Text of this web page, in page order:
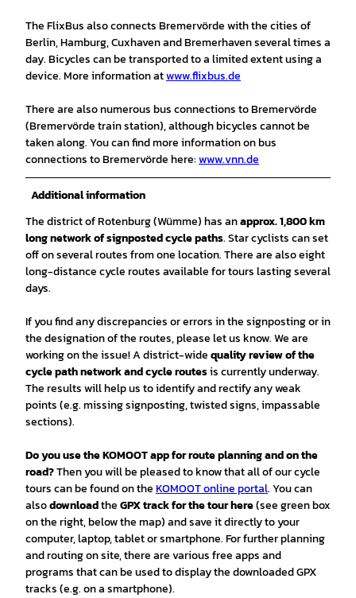
The FlixBus also connects Bremervörde with the cities of
Berlin, Hamburg, Cuxhaven and Bremerhaven several times a
day. Bicycles can be transported to a limited extent using a
device. More information atwww.flixbus.de
There are also numerous bus connections to Bremervörde
(Bremervörde train station), although bicycles cannot be
taken along. You can find more information on bus
connections to Bremervörde here:www.vnn.de
Additional information
The district of Rotenburg (Wümme) has anapprox. 1,800 km
long network of signposted cycle paths. Star cyclists can set
off on several routes from one location. There are also eight
long-distance cycle routes available for tours lasting several
days.
If you find any discrepancies or errors in the signposting or in
the designation of the routes, please let us know. We are
working on the issue! A district-widequality review of the
cycle path network and cycle routesis currently underway.
The results will help us to identify and rectify any weak
points (e.g. missing signposting, twisted signs, impassable
sections).
Do you use the KOMOOT app for route planning and on the
road?Then you will be pleased to know that all of our cycle
tours can be found on theKOMOOT online portal. You can
alsodownloadtheGPX track for the tourhere(see green box
on the right, below the map) and save it directly to your
computer, laptop, tablet or smartphone. For further planning
and routing on site, there are various free apps and
programs that can be used to display the downloaded GPX
tracks (e.g. on a smartphone).